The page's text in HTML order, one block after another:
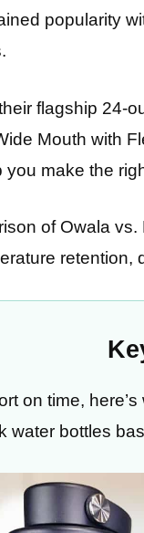
popularity
flagship 24-
Mouth with
you make the
of Owala
retention,
on time,
water bottles